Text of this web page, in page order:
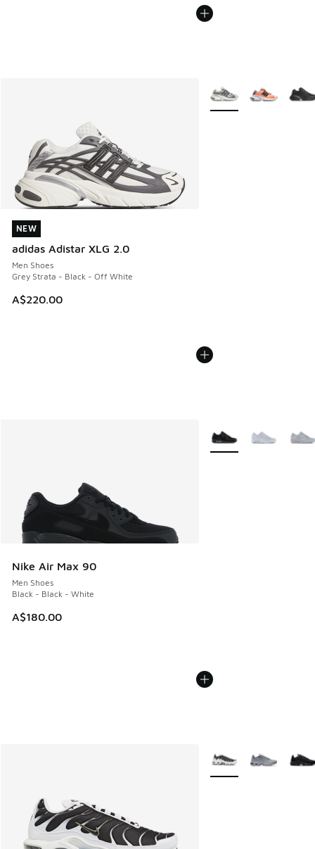
NEW
adidas Adistar XLG 2.0
Men Shoes
Grey Strata - Black - Off White
A$220.00
NEW
More Colors Available
Nike Air Max 90
Men Shoes
Black - Black - White
A$180.00
More Colors Available
More Colors Available